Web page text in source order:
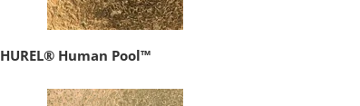
HUREL® Human Pool™